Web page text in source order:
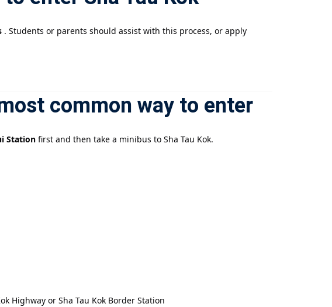
. Students or parents should assist with this process, or apply
common way to enter
Station first and then take a minibus to Sha Tau Kok.
Highway or Sha Tau Kok Border Station